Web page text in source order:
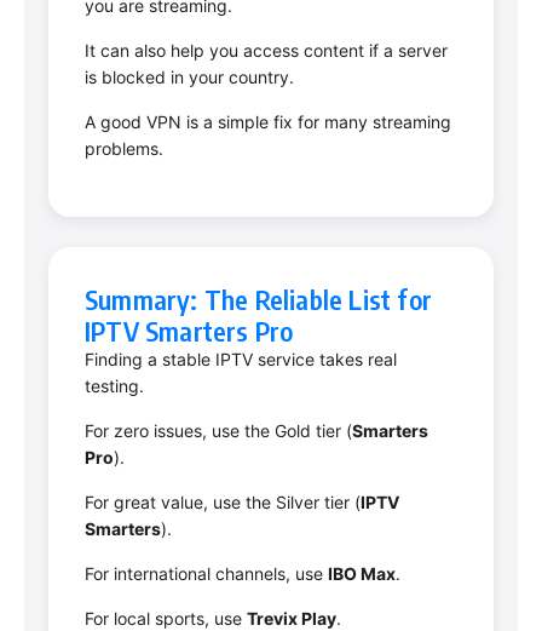
you are streaming.
It can also help you access content if a server
is blocked in your country.
A good VPN is a simple fix for many streaming
problems.
Summary: The Reliable List for
IPTV Smarters Pro
Finding a stable IPTV service takes real
testing.
For zero issues, use the Gold tier (Smarters
Pro).
For great value, use the Silver tier (IPTV
Smarters).
For international channels, use IBO Max.
For local sports, use Trevix Play.